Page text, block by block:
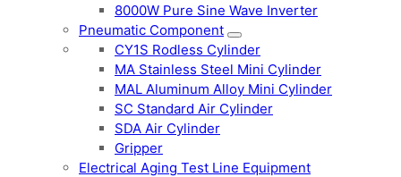
8000W Pure Sine Wave Inverter
Pneumatic Component
CY1S Rodless Cylinder
MA Stainless Steel Mini Cylinder
MAL Aluminum Alloy Mini Cylinder
SC Standard Air Cylinder
SDA Air Cylinder
Gripper
Electrical Aging Test Line Equipment